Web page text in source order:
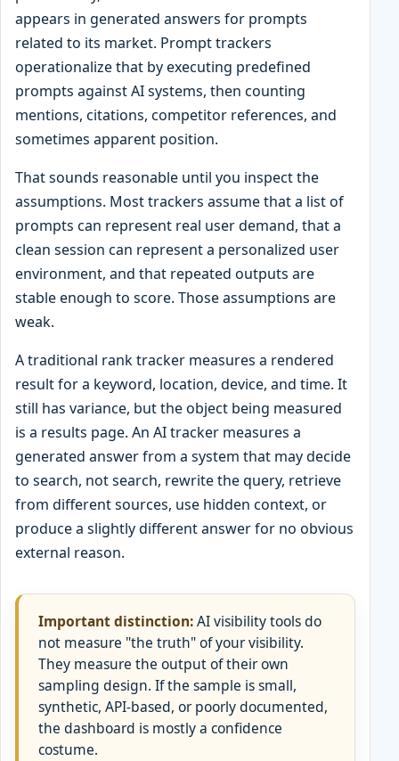
appears in generated answers for prompts
related to its market. Prompt trackers
operationalize that by executing predefined
prompts against AI systems, then counting
mentions, citations, competitor references, and
sometimes apparent position.
That sounds reasonable until you inspect the
assumptions. Most trackers assume that a list of
prompts can represent real user demand, that a
clean session can represent a personalized user
environment, and that repeated outputs are
stable enough to score. Those assumptions are
weak.
A traditional rank tracker measures a rendered
result for a keyword, location, device, and time. It
still has variance, but the object being measured
is a results page. An AI tracker measures a
generated answer from a system that may decide
to search, not search, rewrite the query, retrieve
from different sources, use hidden context, or
produce a slightly different answer for no obvious
external reason.
Important distinction:AI visibility tools do
not measure "the truth" of your visibility.
They measure the output of their own
sampling design. If the sample is small,
synthetic, API-based, or poorly documented,
the dashboard is mostly a confidence
costume.